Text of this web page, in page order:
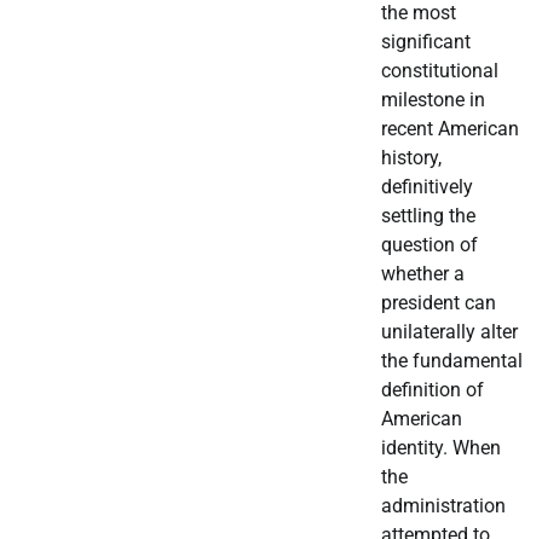
the most
significant
constitutional
milestone in
recent American
history,
definitively
settling the
question of
whether a
president can
unilaterally alter
the fundamental
definition of
American
identity. When
the
administration